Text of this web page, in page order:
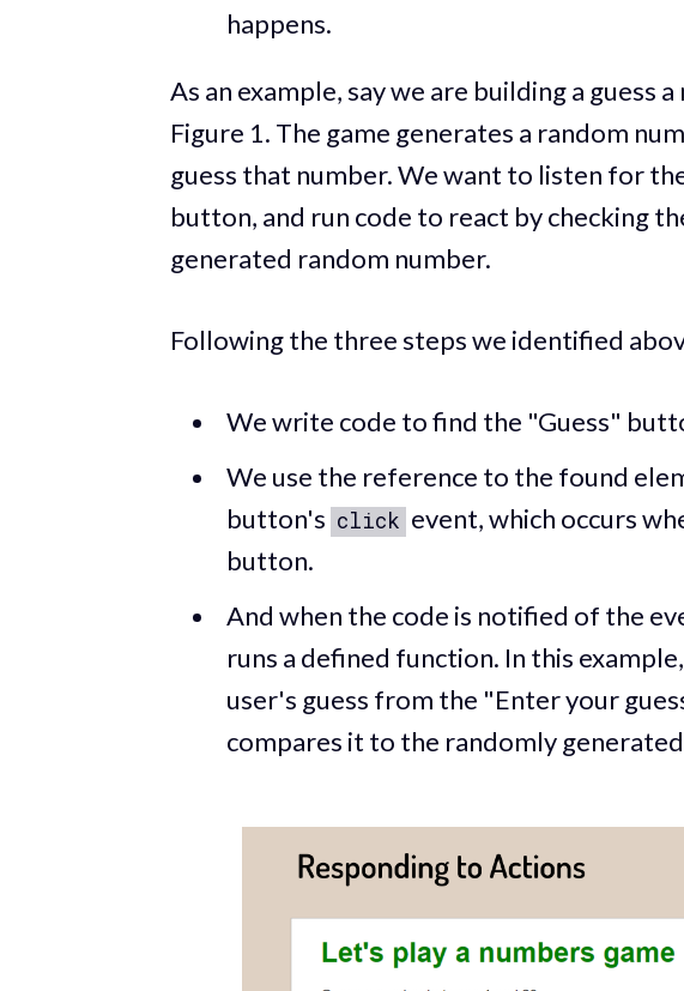
happens.
As an example, say we are building a guess
Figure 1. The game generates a random
guess that number. We want to listen for
button, and run code to react by checking
generated random number.
Following the three steps we identified
We write code to find the "Guess"
We use the reference to the found
button's click event, which occurs
button.
And when the code is notified of the
runs a defined function. In this
user's guess from the "Enter your
compares it to the randomly